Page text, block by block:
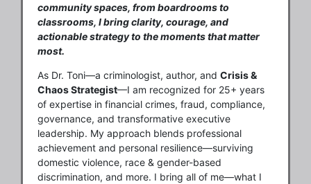
community spaces, from boardrooms to
classrooms, I bring clarity, courage, and
actionable strategy to the moments that matter
most.
As Dr. Toni—a criminologist, author, and Crisis &
Chaos Strategist—I am recognized for 25+ years
of expertise in financial crimes, fraud, compliance,
governance, and transformative executive
leadership. My approach blends professional
achievement and personal resilience—surviving
domestic violence, race & gender-based
discrimination, and more. I bring all of me—what I